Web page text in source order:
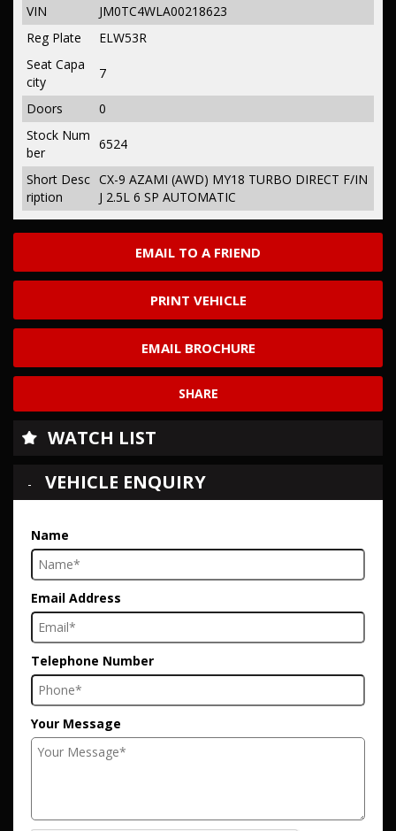
EMAIL TO A FRIEND
PRINT VEHICLE
EMAIL BROCHURE
SHARE
VIN
JM0TC4WLA00218623
Reg Plate
ELW53R
Seat Capa
city
7
Doors
0
Stock Num
ber
6524
Short Desc
ription
CX-9 AZAMI (AWD) MY18 TURBO DIRECT F/IN
J 2.5L 6 SP AUTOMATIC
WATCH LIST
VEHICLE ENQUIRY
Name
Email Address
Telephone Number
Your Message